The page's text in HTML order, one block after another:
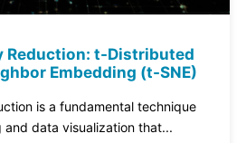
Reduction: t-Distributed
Embedding (t-SNE)
is a fundamental technique
and data visualization that...